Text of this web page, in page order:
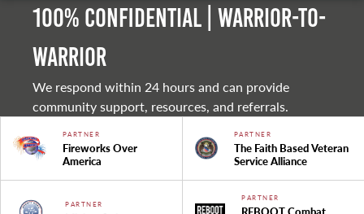
100% Confidential | Warrior-to-
warrior
We respond within 24 hours and can provide
community support, resources, and referrals.
PARTNER
Fireworks Over
America
PARTNER
The Faith Based Veteran
Service Alliance
PARTNER
PARTNER